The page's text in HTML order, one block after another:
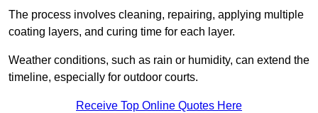
The process involves cleaning, repairing, applying multiple
coating layers, and curing time for each layer.
Weather conditions, such as rain or humidity, can extend the
timeline, especially for outdoor courts.
Receive Top Online Quotes Here